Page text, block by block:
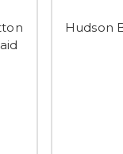
Hudson